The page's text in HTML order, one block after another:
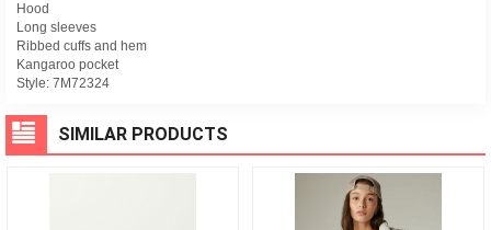
Hood
Long sleeves
Ribbed cuffs and hem
Kangaroo pocket
Style: 7M72324
SIMILAR PRODUCTS